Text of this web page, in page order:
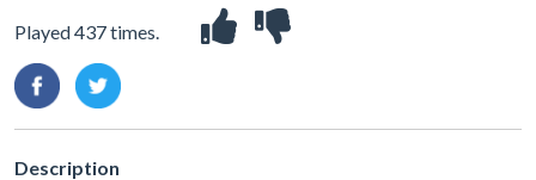
Played 437 times.
Description